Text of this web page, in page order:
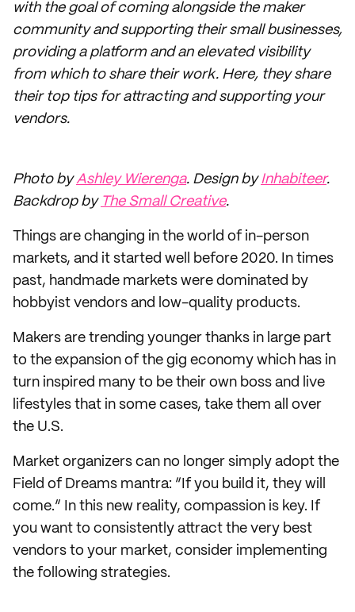
with the goal of coming alongside the maker
community and supporting their small businesses,
providing a platform and an elevated visibility
from which to share their work. Here, they share
their top tips for attracting and supporting your
vendors.
Photo byAshley Wierenga. Design byInhabiteer.
Backdrop by The Small Creative.
Things are changing in the world of in-person
markets, and it started well before 2020. In times
past, handmade markets were dominated by
hobbyist vendors and low-quality products.
Makers are trending younger thanks in large part
to the expansion of the gig economy which has in
turn inspired many to be their own boss and live
lifestyles that in some cases, take them all over
the U.S.
Market organizers can no longer simply adopt the
Field of Dreams mantra: “If you build it, they will
come.” In this new reality, compassion is key. If
you want to consistently attract the very best
vendors to your market, consider implementing
the following strategies.